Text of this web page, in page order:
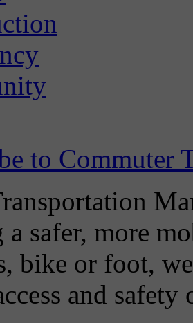
to Commuter
a safer, more
bike or foot,
and